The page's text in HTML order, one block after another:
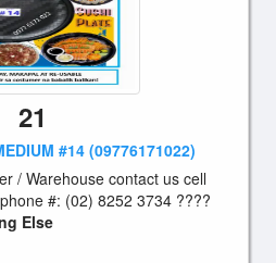
21
#14 (09776171022)
/ Warehouse contact us cell
#: (02) 8252 3734 ????
Else